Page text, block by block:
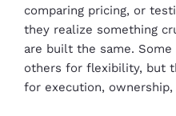
comparing pricing, or
they realize something
are built the same.
others for flexibility, but
for execution,